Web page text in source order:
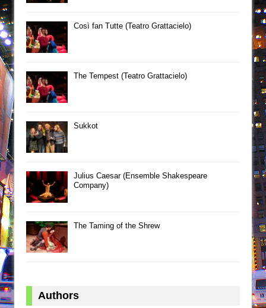
Così fan Tutte (Teatro Grattacielo)
The Tempest (Teatro Grattacielo)
Sukkot
Julius Caesar (Ensemble Shakespeare
Company)
The Taming of the Shrew
Authors